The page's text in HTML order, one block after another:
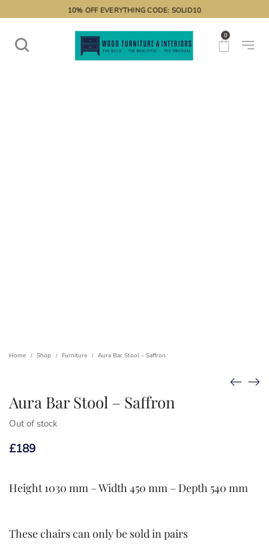
10% OFF EVERYTHING CODE: SOLID10
0
Home / Shop / Furniture / Aura Bar Stool – Saffron
Aura Bar Stool – Saffron
Out of stock
£189
Height 1030 mm – Width 450 mm – Depth 540 mm
These chairs can only be sold in pairs